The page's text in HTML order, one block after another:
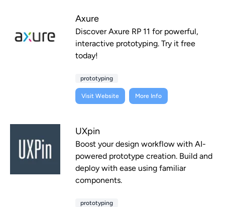
Axure
Discover Axure RP 11 for powerful,
interactive prototyping. Try it free
today!
prototyping
Visit Website More Info
UXpin
Boost your design workflow with AI-
powered prototype creation. Build and
deploy with ease using familiar
components.
prototyping